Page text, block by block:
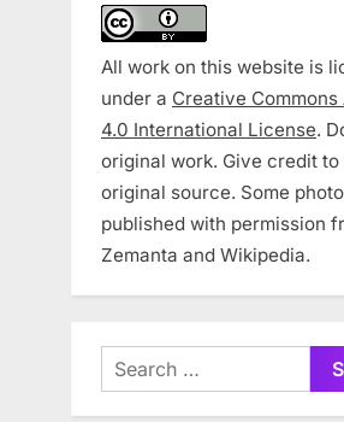
All work on this website is
under a Creative
4.0 International License.
original work. Give credit to
original source. Some
published with permission
Zemanta and Wikipedia.
Search
for: